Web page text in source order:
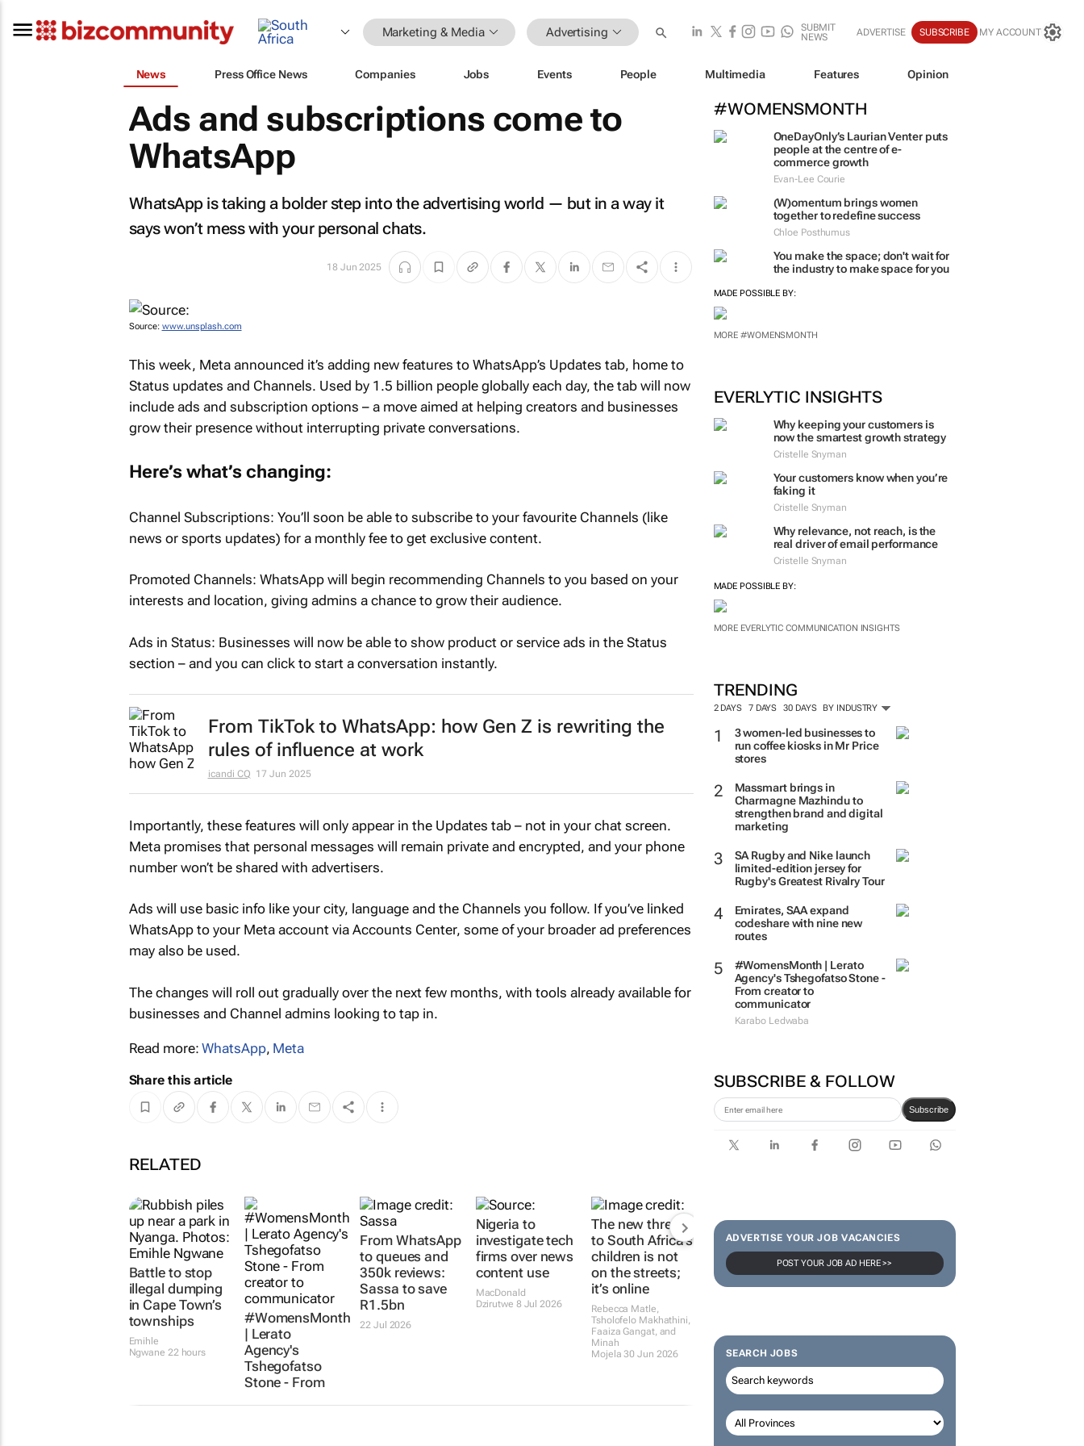
Marketing & Media Advertising
SUBMIT
NEWS
ADVERTISE SUBSCRIBE MY ACCOUNT
News Press Office News Companies Jobs Events People Multimedia Features Opinion
#WOMENSMONTH
OneDayOnly’s Laurian Venter puts
people at the centre of e-
commerce growth
Evan-Lee Courie
(W)omentum brings women
together to redefine success
Chloe Posthumus
You make the space; don't wait for
the industry to make space for you
MADE POSSIBLE BY:
MORE #WOMENSMONTH
EVERLYTIC INSIGHTS
Why keeping your customers is
now the smartest growth strategy
Cristelle Snyman
Your customers know when you’re
faking it
Cristelle Snyman
Why relevance, not reach, is the
real driver of email performance
Cristelle Snyman
MADE POSSIBLE BY:
MORE EVERLYTIC COMMUNICATION INSIGHTS
TRENDING
2 DAYS 7 DAYS 30 DAYS BY INDUSTRY
3 women-led businesses to
run coffee kiosks in Mr Price
stores
Massmart brings in
Charmagne Mazhindu to
strengthen brand and digital
marketing
SA Rugby and Nike launch
limited-edition jersey for
Rugby's Greatest Rivalry Tour
Emirates, SAA expand
codeshare with nine new
routes
#WomensMonth | Lerato
Agency's Tshegofatso Stone -
From creator to
communicator
Karabo Ledwaba
SUBSCRIBE & FOLLOW
Subscribe
ADVERTISE YOUR JOB VACANCIES
POST YOUR JOB AD HERE >>
SEARCH JOBS
Ads and subscriptions come to
WhatsApp
WhatsApp is taking a bolder step into the advertising world — but in a way it
says won’t mess with your personal chats.
18 Jun 2025
Source: www.unsplash.com
This week, Meta announced it’s adding new features to WhatsApp’s Updates tab, home to
Status updates and Channels. Used by 1.5 billion people globally each day, the tab will now
include ads and subscription options – a move aimed at helping creators and businesses
grow their presence without interrupting private conversations.
Here’s what’s changing:
Channel Subscriptions: You’ll soon be able to subscribe to your favourite Channels (like
news or sports updates) for a monthly fee to get exclusive content.
Promoted Channels: WhatsApp will begin recommending Channels to you based on your
interests and location, giving admins a chance to grow their audience.
Ads in Status: Businesses will now be able to show product or service ads in the Status
section – and you can click to start a conversation instantly.
From TikTok to WhatsApp: how Gen Z is rewriting the
rules of influence at work
icandi CQ 17 Jun 2025
Importantly, these features will only appear in the Updates tab – not in your chat screen.
Meta promises that personal messages will remain private and encrypted, and your phone
number won’t be shared with advertisers.
Ads will use basic info like your city, language and the Channels you follow. If you’ve linked
WhatsApp to your Meta account via Accounts Center, some of your broader ad preferences
may also be used.
The changes will roll out gradually over the next few months, with tools already available for
businesses and Channel admins looking to tap in.
Read more:WhatsApp, Meta
Share this article
RELATED
Battle to stop
illegal dumping
in Cape Town’s
townships
Emihle
Ngwane 22 hours
#WomensMonth
| Lerato
Agency's
Tshegofatso
Stone - From
From WhatsApp
to queues and
350k reviews:
Sassa to save
R1.5bn
22 Jul 2026
Nigeria to
investigate tech
firms over news
content use
MacDonald
Dzirutwe 8 Jul 2026
The new threat
to South Africa’s
children is not
on the streets;
it’s online
Rebecca Matle,
Tsholofelo Makhathini,
Faaiza Gangat, and
Minah
Mojela 30 Jun 2026